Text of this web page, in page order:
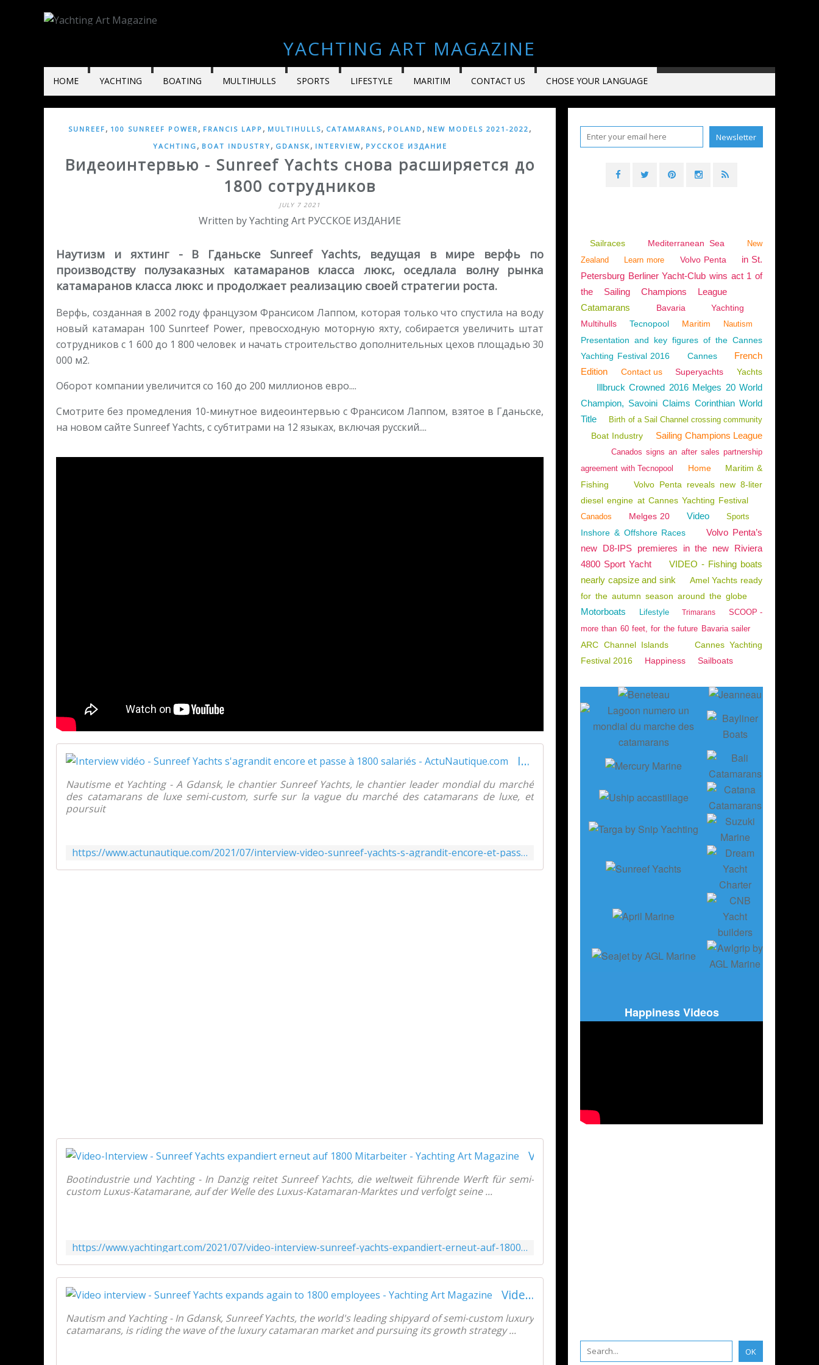
YACHTING ART MAGAZINE
HOME YACHTING BOATING MULTIHULLS SPORTS LIFESTYLE MARITIM CONTACT US CHOSE YOUR LANGUAGE
SUNREEF , 100 SUNREEF POWER , FRANCIS LAPP , MULTIHULLS, CATAMARANS, POLAND , NEW MODELS 2021-2022 ,
YACHTING , BOAT INDUSTRY , GDANSK , INTERVIEW, РУССКОЕ ИЗДАНИЕ
Видеоинтервью - Sunreef Yachts снова расширяется до
1800 сотрудников
JULY 7 2021
Written by Yachting Art РУССКОЕ ИЗДАНИЕ
Наутизм и яхтинг - В Гданьске Sunreef Yachts, ведущая в мире верфь по
производству полузаказных катамаранов класса люкс, оседлала волну рынка
катамаранов класса люкс и продолжает реализацию своей стратегии роста.
Верфь, созданная в 2002 году французом Франсисом Лаппом, которая только что спустила на воду
новый катамаран 100 Sunrteef Power, превосходную моторную яхту, собирается увеличить штат
сотрудников с 1 600 до 1 800 человек и начать строительство дополнительных цехов площадью 30
000 м2.
Оборот компании увеличится со 160 до 200 миллионов евро....
Смотрите без промедления 10-минутное видеоинтервью с Франсисом Лаппом, взятое в Гданьске,
на новом сайте Sunreef Yachts, с субтитрами на 12 языках, включая русский....
Interview vidéo - Sunreef Yachts s'agrandit encore et passe à 1800 salariés - ActuNautique.com
Nautisme et Yachting - A Gdansk, le chantier Sunreef Yachts, le chantier leader mondial du marché
des catamarans de luxe semi-custom, surfe sur la vague du marché des catamarans de luxe, et
poursuit
https://www.actunautique.com/2021/07/interview-video-sunreef-yachts-s-agrandit-encore-et-passe-a-1800-salaries.html
Bootindustrie und Yachting - In Danzig reitet Sunreef Yachts, die weltweit führende Werft für semi-
custom Luxus-Katamarane, auf der Welle des Luxus-Katamaran-Marktes und verfolgt seine ...
https://www.yachtingart.com/2021/07/video-interview-sunreef-yachts-expandiert-erneut-auf-1800-mitarbeiter.html
Video interview - Sunreef Yachts expands again to 1800 employees - Yachting Art Magazine
Nautism and Yachting - In Gdansk, Sunreef Yachts, the world's leading shipyard of semi-custom luxury
catamarans, is riding the wave of the luxury catamaran market and pursuing its growth strategy ...
Sailraces Mediterranean Sea
New
Zealand
Learn more Volvo Penta
in St.
Petersburg Berliner Yacht-Club wins act 1 of
the Sailing Champions League
Catamarans
Bavaria
Yachting
Multihulls
Tecnopool Maritim Nautism
Presentation and key figures of the Cannes
Yachting Festival 2016
Cannes
French
Edition
Contact us Superyachts Yachts
Illbruck Crowned 2016 Melges 20 World
Champion, Savoini Claims Corinthian World
Title
Birth of a Sail Channel crossing community
Boat Industry Sailing Champions League
Canados signs an after sales partnership
agreement with Tecnopool
Home
Maritim &
Fishing
Volvo Penta reveals new 8-liter
diesel engine at Cannes Yachting Festival
Canados Melges 20 Video Sports
Inshore & Offshore Races
Volvo Penta’s
new D8-IPS premieres in the new Riviera
4800 Sport Yacht
VIDEO - Fishing boats
nearly capsize and sink
Amel Yachts ready
for the autumn season around the globe
Motorboats Lifestyle Trimarans
SCOOP -
more than 60 feet, for the future Bavaria sailer
ARC Channel Islands
Cannes Yachting
Festival 2016
Happiness Sailboats
Happiness Videos